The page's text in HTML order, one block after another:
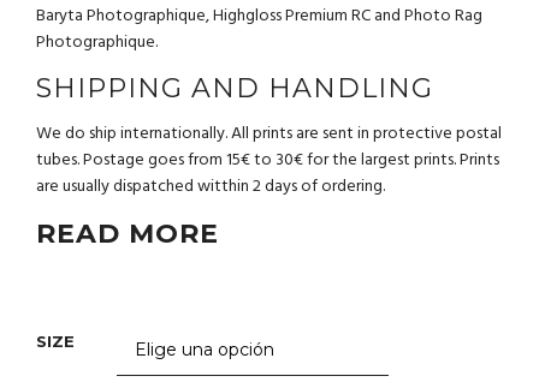
Baryta Photographique, Highgloss Premium RC and Photo Rag
Photographique.
SHIPPING AND HANDLING
We do ship internationally. All prints are sent in protective postal
tubes. Postage goes from 15€ to 30€ for the largest prints. Prints
are usually dispatched witthin 2 days of ordering.
READ MORE
SIZE